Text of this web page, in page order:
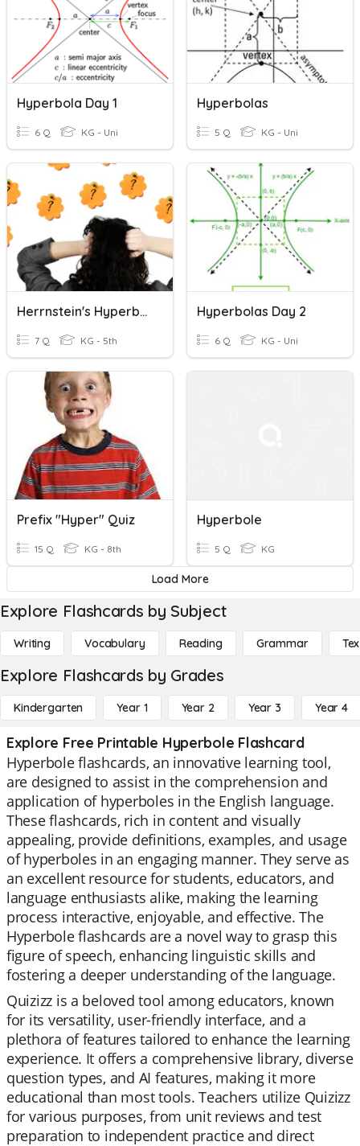
Hyperbola Day 1
6 Q KG - Uni
Hyperbolas
5 Q KG - Uni
Herrnstein's Hyperbola
7 Q KG - 5th
Hyperbolas Day 2
6 Q KG - Uni
Prefix "Hyper" Quiz
15 Q KG - 8th
Hyperbole
5 Q KG
Load More
Explore Flashcards by Subject
Writing Vocabulary Reading Grammar
Explore Flashcards by Grades
Kindergarten Year 1 Year 2 Year 3 Year 4
Explore Free Printable Hyperbole Flashcard
Hyperbole flashcards, an innovative learning tool,
are designed to assist in the comprehension and
application of hyperboles in the English language.
These flashcards, rich in content and visually
appealing, provide definitions, examples, and usage
of hyperboles in an engaging manner. They serve as
an excellent resource for students, educators, and
language enthusiasts alike, making the learning
process interactive, enjoyable, and effective. The
Hyperbole flashcards are a novel way to grasp this
figure of speech, enhancing linguistic skills and
fostering a deeper understanding of the language.
Quizizz is a beloved tool among educators, known
for its versatility, user-friendly interface, and a
plethora of features tailored to enhance the learning
experience. It offers a comprehensive library, diverse
question types, and AI features, making it more
educational than most tools. Teachers utilize Quizizz
for various purposes, from unit reviews and test
preparation to independent practice and direct